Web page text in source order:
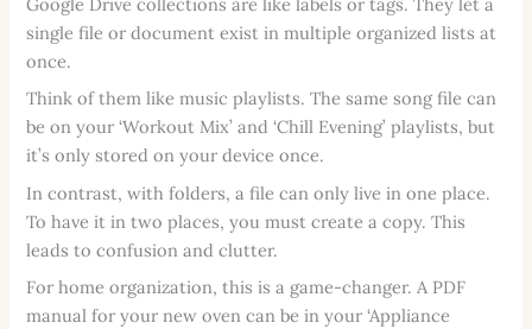
single file or document exist in multiple organized lists at
once.
Think of them like music playlists. The same song file can
be on your ‘Workout Mix’ and ‘Chill Evening’ playlists, but
it’s only stored on your device once.
In contrast, with folders, a file can only live in one place.
To have it in two places, you must create a copy. This
leads to confusion and clutter.
For home organization, this is a game-changer. A PDF
manual for your new oven can be in your ‘Appliance